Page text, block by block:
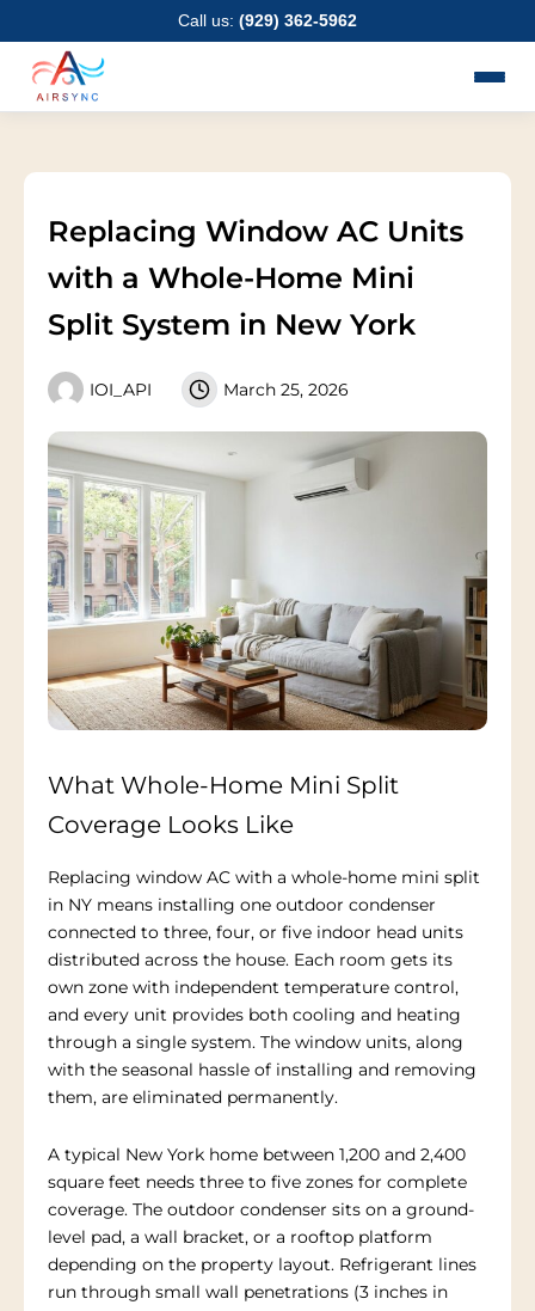
to
content
Call us: (929) 362-5962
Replacing Window AC Units
with a Whole-Home Mini
Split System in New York
IOI_API March 25, 2026
What Whole-Home Mini Split
Coverage Looks Like
Replacing window AC with a whole-home mini split
in NY means installing one outdoor condenser
connected to three, four, or five indoor head units
distributed across the house. Each room gets its
own zone with independent temperature control,
and every unit provides both cooling and heating
through a single system. The window units, along
with the seasonal hassle of installing and removing
them, are eliminated permanently.
A typical New York home between 1,200 and 2,400
square feet needs three to five zones for complete
coverage. The outdoor condenser sits on a ground-
level pad, a wall bracket, or a rooftop platform
depending on the property layout. Refrigerant lines
run through small wall penetrations (3 inches in